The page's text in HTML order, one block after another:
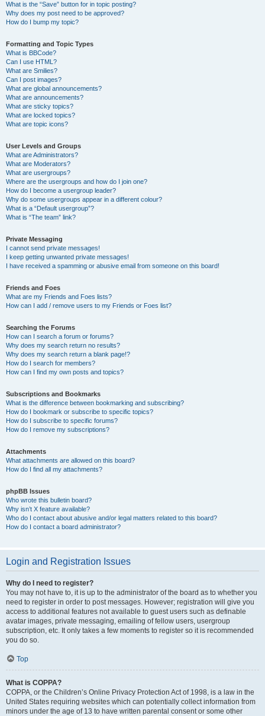
What is the “Save” button for in topic posting?
Why does my post need to be approved?
How do I bump my topic?
Formatting and Topic Types
What is BBCode?
Can I use HTML?
What are Smilies?
Can I post images?
What are global announcements?
What are announcements?
What are sticky topics?
What are locked topics?
What are topic icons?
User Levels and Groups
What are Administrators?
What are Moderators?
What are usergroups?
Where are the usergroups and how do I join one?
How do I become a usergroup leader?
Why do some usergroups appear in a different colour?
What is a “Default usergroup”?
What is “The team” link?
Private Messaging
I cannot send private messages!
I keep getting unwanted private messages!
I have received a spamming or abusive email from someone on this board!
Friends and Foes
What are my Friends and Foes lists?
How can I add / remove users to my Friends or Foes list?
Searching the Forums
How can I search a forum or forums?
Why does my search return no results?
Why does my search return a blank page!?
How do I search for members?
How can I find my own posts and topics?
Subscriptions and Bookmarks
What is the difference between bookmarking and subscribing?
How do I bookmark or subscribe to specific topics?
How do I subscribe to specific forums?
How do I remove my subscriptions?
Attachments
What attachments are allowed on this board?
How do I find all my attachments?
phpBB Issues
Who wrote this bulletin board?
Why isn’t X feature available?
Who do I contact about abusive and/or legal matters related to this board?
How do I contact a board administrator?
Login and Registration Issues
Why do I need to register?
You may not have to, it is up to the administrator of the board as to whether you
need to register in order to post messages. However; registration will give you
access to additional features not available to guest users such as definable
avatar images, private messaging, emailing of fellow users, usergroup
subscription, etc. It only takes a few moments to register so it is recommended
you do so.
Top
What is COPPA?
COPPA, or the Children’s Online Privacy Protection Act of 1998, is a law in the
United States requiring websites which can potentially collect information from
minors under the age of 13 to have written parental consent or some other